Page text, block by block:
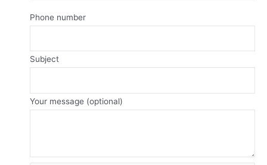
Phone number
Subject
Your message (optional)